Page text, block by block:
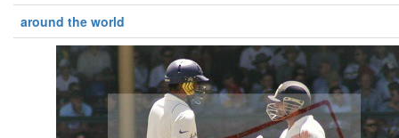
around the world